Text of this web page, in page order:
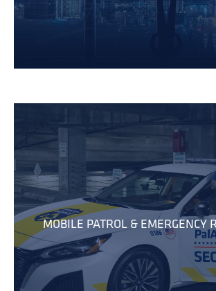
MOBILE PATROL & EMERGENCY